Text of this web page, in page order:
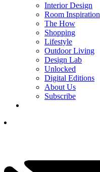
Interior Design
Room Inspiration
The How
Shopping
Lifestyle
Outdoor Living
Design Lab
Unlocked
Digital Editions
About Us
Subscribe